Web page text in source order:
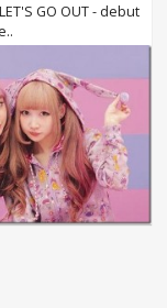
GO OUT - debut